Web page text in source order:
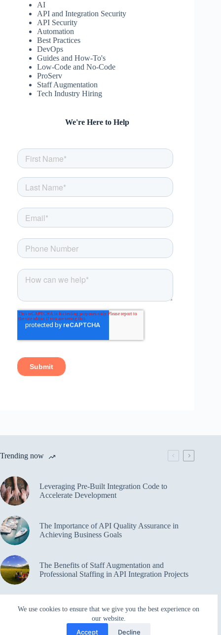
We use cookies to ensure that we give you the best experience on
our website.
Accept Decline
AI
API and Integration Security
API Security
Automation
Best Practices
DevOps
Guides and How-To's
Low-Code and No-Code
ProServ
Staff Augmentation
Tech Industry Hiring
We're Here to Help
Trending now
Leveraging Pre-Built Integration Code to
Accelerate Development
The Importance of API Quality Assurance in
Achieving Business Goals
The Benefits of Staff Augmentation and
Professional Staffing in API Integration Projects
Overcoming Bottlenecks in API Integration and
Management